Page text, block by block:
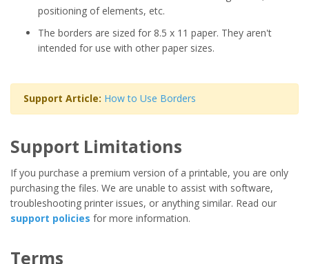
positioning of elements, etc.
The borders are sized for 8.5 x 11 paper. They aren't
intended for use with other paper sizes.
Support Article: How to Use Borders
Support Limitations
If you purchase a premium version of a printable, you are only
purchasing the files. We are unable to assist with software,
troubleshooting printer issues, or anything similar. Read our
support policies for more information.
Terms